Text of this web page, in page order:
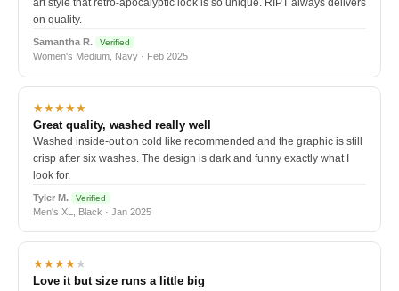
art style that retro-apocalyptic look is so unique. RIPT always delivers
on quality.
Samantha R. Verified
Women's Medium, Navy · Feb 2025
★★★★★
Great quality, washed really well
Washed inside-out on cold like recommended and the graphic is still
crisp after six washes. The design is dark and funny exactly what I
look for.
Tyler M. Verified
Men's XL, Black · Jan 2025
★★★★★
Love it but size runs a little big